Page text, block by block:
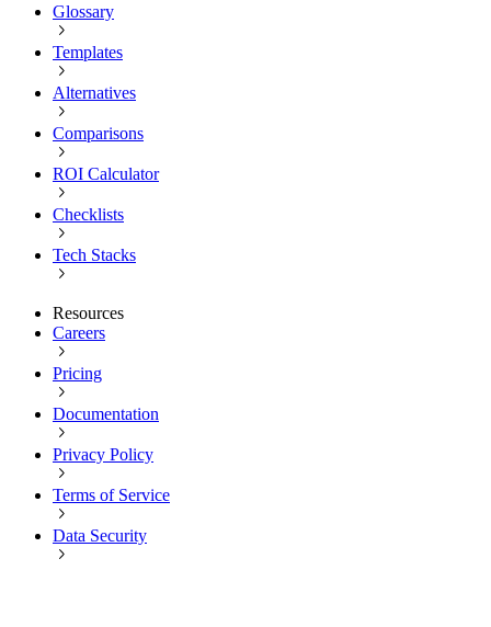
Glossary
Templates
Alternatives
Comparisons
ROI Calculator
Checklists
Tech Stacks
Resources
Careers
Pricing
Documentation
Privacy Policy
Terms of Service
Data Security